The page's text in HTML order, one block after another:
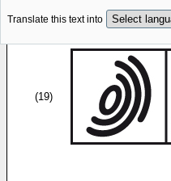
Translate this text into
(19)